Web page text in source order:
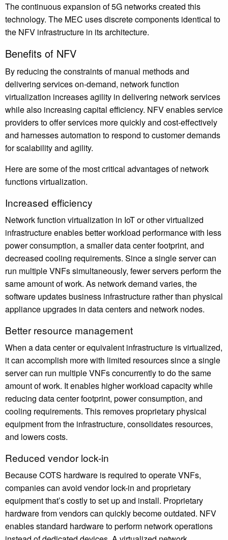
The continuous expansion of 5G networks created this
technology. The MEC uses discrete components identical to
the NFV infrastructure in its architecture.
Benefits of NFV
By reducing the constraints of manual methods and
delivering services on-demand, network function
virtualization increases agility in delivering network services
while also increasing capital efficiency. NFV enables service
providers to offer services more quickly and cost-effectively
and harnesses automation to respond to customer demands
for scalability and agility.
Here are some of the most critical advantages of network
functions virtualization.
Increased efficiency
Network function virtualization in IoT or other virtualized
infrastructure enables better workload performance with less
power consumption, a smaller data center footprint, and
decreased cooling requirements. Since a single server can
run multiple VNFs simultaneously, fewer servers perform the
same amount of work. As network demand varies, the
software updates business infrastructure rather than physical
appliance upgrades in data centers and network nodes.
Better resource management
When a data center or equivalent infrastructure is virtualized,
it can accomplish more with limited resources since a single
server can run multiple VNFs concurrently to do the same
amount of work. It enables higher workload capacity while
reducing data center footprint, power consumption, and
cooling requirements. This removes proprietary physical
equipment from the infrastructure, consolidates resources,
and lowers costs.
Reduced vendor lock-in
Because COTS hardware is required to operate VNFs,
companies can avoid vendor lock-in and proprietary
equipment that’s costly to set up and install. Proprietary
hardware from vendors can quickly become outdated. NFV
enables standard hardware to perform network operations